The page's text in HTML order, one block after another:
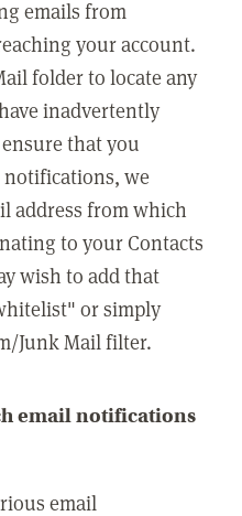
emails from
your account.
folder to locate any
inadvertently
that you
notifications, we
address from which
to your Contacts
wish to add that
or simply
Junk Mail filter.
email notifications
email